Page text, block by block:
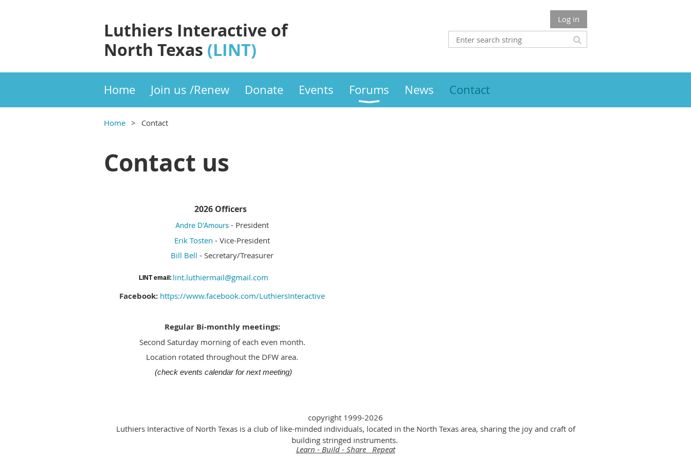
Luthiers Interactive of
North Texas (LINT)
Log in
Home Join us /Renew Donate Events Forums News Contact
Home Contact
Contact us
2026 Officers
Andre D'Amours - President
Erik Tosten - Vice-President
Bill Bell - Secretary/Treasurer
LINT email: lint.luthiermail@gmail.com
Facebook: https://www.facebook.com/LuthiersInteractive
Regular Bi-monthly meetings:
Second Saturday morning of each even month.
Location rotated throughout the DFW area.
(check events calendar for next meeting)
copyright 1999-2026
Luthiers Interactive of North Texas is a club of like-minded individuals, located in the North Texas area, sharing the joy and craft of
building stringed instruments.
Learn - Build - Share Repeat